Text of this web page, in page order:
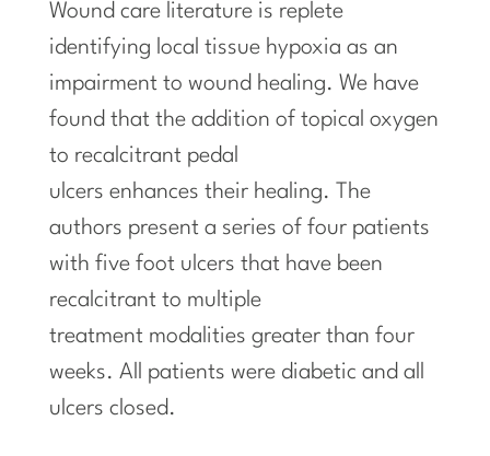
Wound care literature is replete
identifying local tissue hypoxia as an
impairment to wound healing. We have
found that the addition of topical oxygen
to recalcitrant pedal
ulcers enhances their healing. The
authors present a series of four patients
with five foot ulcers that have been
recalcitrant to multiple
treatment modalities greater than four
weeks. All patients were diabetic and all
ulcers closed.